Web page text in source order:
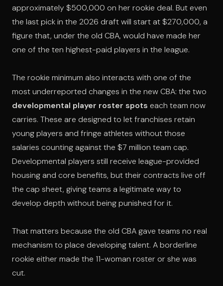
approximately $500,000 on her rookie deal. But even
the last pick in the 2026 draft will start at $270,000, a
figure that, under the old CBA, would have made her
one of the ten highest-paid players in the league.
The rookie minimum also interacts with one of the
most underreported changes in the new CBA: the two
developmental player roster spots each team now
carries. These are designed to let franchises retain
young players and fringe athletes without those
salaries counting against the $7 million team cap.
Developmental players still receive league-provided
housing and core benefits, but their contracts live off
the cap sheet, giving teams a legitimate way to
develop depth without being punished for it.
That matters because the old CBA gave teams no real
mechanism to place developing talent. A borderline
rookie either made the 11-woman roster or she was
cut.